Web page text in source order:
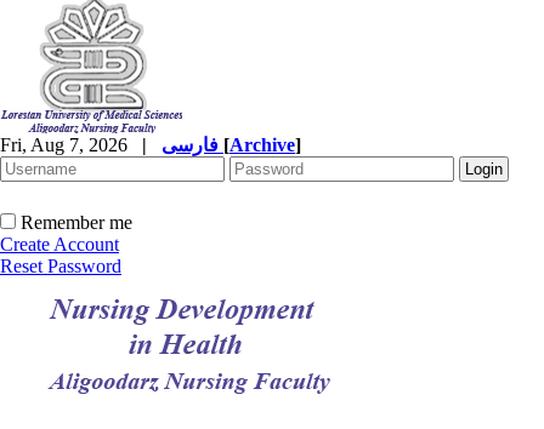
Fri, Aug 7, 2026 | [Archive]
Remember me
Create Account
Reset Password